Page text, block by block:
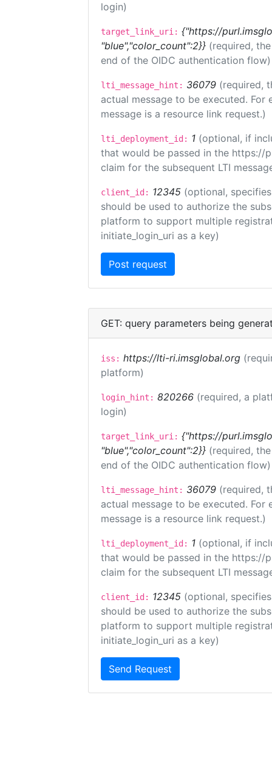
login)
target_link_uri: {"https://
"blue","color_count":2}} (required,
end of the OIDC authentication flow)
lti_message_hint: 36079 (required,
actual message to be executed.
message is a resource link request.)
lti_deployment_id: 1 (optional, if
that would be passed in the https://
claim for the subsequent LTI
client_id: 12345 (optional,
should be used to authorize the
platform to support multiple
initiate_login_uri as a key)
GET: query parameters being
iss: https://lti-ri.imsglobal.org
platform)
login_hint: 820266 (required, a
login)
target_link_uri: {"https://
"blue","color_count":2}} (required,
end of the OIDC authentication flow)
lti_message_hint: 36079 (required,
actual message to be executed.
message is a resource link request.)
lti_deployment_id: 1 (optional, if
that would be passed in the https://
claim for the subsequent LTI
client_id: 12345 (optional,
should be used to authorize the
platform to support multiple
initiate_login_uri as a key)
Send Request